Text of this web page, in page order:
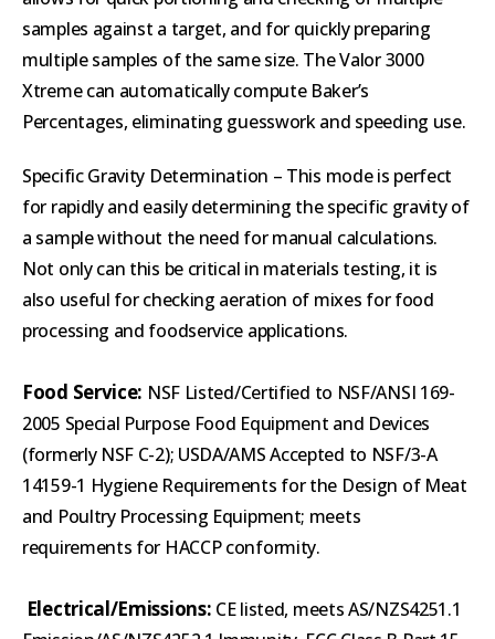
samples against a target, and for quickly preparing
multiple samples of the same size. The Valor 3000
Xtreme can automatically compute Baker’s
Percentages, eliminating guesswork and speeding use.
Specific Gravity Determination – This mode is perfect
for rapidly and easily determining the specific gravity of
a sample without the need for manual calculations.
Not only can this be critical in materials testing, it is
also useful for checking aeration of mixes for food
processing and foodservice applications.
Food Service: NSF Listed/Certified to NSF/ANSI 169-
2005 Special Purpose Food Equipment and Devices
(formerly NSF C-2); USDA/AMS Accepted to NSF/3-A
14159-1 Hygiene Requirements for the Design of Meat
and Poultry Processing Equipment; meets
requirements for HACCP conformity.
Electrical/Emissions: CE listed, meets AS/NZS4251.1